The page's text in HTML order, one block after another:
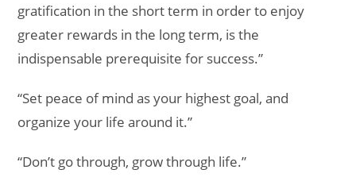
gratification in the short term in order to enjoy
greater rewards in the long term, is the
indispensable prerequisite for success.”
“Set peace of mind as your highest goal, and
organize your life around it.”
“Don’t go through, grow through life.”